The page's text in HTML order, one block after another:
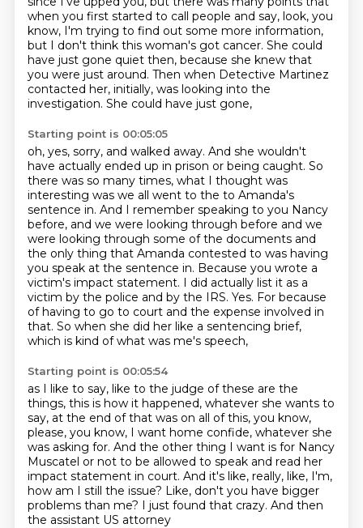
when you first started to call people and say, look, you
know, I'm trying to find out some more information,
but I don't think this woman's got cancer. She could
have just gone quiet then, because she knew that
you were just around. Then when Detective Martinez
contacted her, initially, was looking into the
investigation. She could have just gone,
Starting point is 00:05:05
oh, yes, sorry, and walked away. And she wouldn't
have actually ended up in prison or being caught. So
there was so many times, what I thought was
interesting was we all went to the to Amanda's
sentence in. And I remember speaking to you Nancy
before, and we were looking through before and we
were looking through some of the documents and
the only thing that Amanda contested to was having
you speak at the sentence in. Because you wrote a
victim's impact statement. I did actually list it as a
victim by the police and by the IRS. Yes. For because
of having to go to court and the expense involved in
that. So when she did her like a sentencing brief,
which is kind of what was me's speech,
Starting point is 00:05:54
as I like to say, like to the judge of these are the
things, this is how it happened, whatever she wants to
say, at the end of that was on all of this, you know,
please, you know, I want home confide, whatever she
was asking for. And the other thing I want is for Nancy
Muscatel or not to be allowed to speak and read her
impact statement in court. And it's like, really, like, I'm,
how am I still the issue? Like, don't you have bigger
problems than me? I just found that crazy. And then
the assistant US attorney